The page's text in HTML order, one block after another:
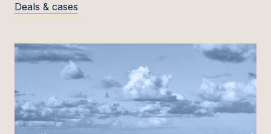
Deals & cases